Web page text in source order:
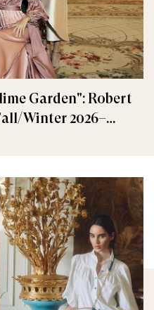
Garden": Robert
Winter 2026–